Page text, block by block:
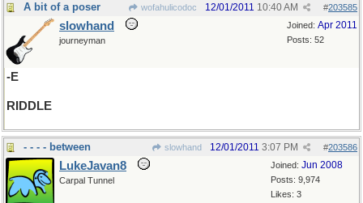
A bit of a poser wofahulicodoc #203585
12/01/2011 10:40 AM
Joined: Apr 2011
Posts: 52
slowhand
journeyman
-E
RIDDLE
- - - - between slowhand #203586
12/01/2011 3:07 PM
Joined: Jun 2008
Posts: 9,974
Likes: 3
LukeJavan8
Carpal Tunnel